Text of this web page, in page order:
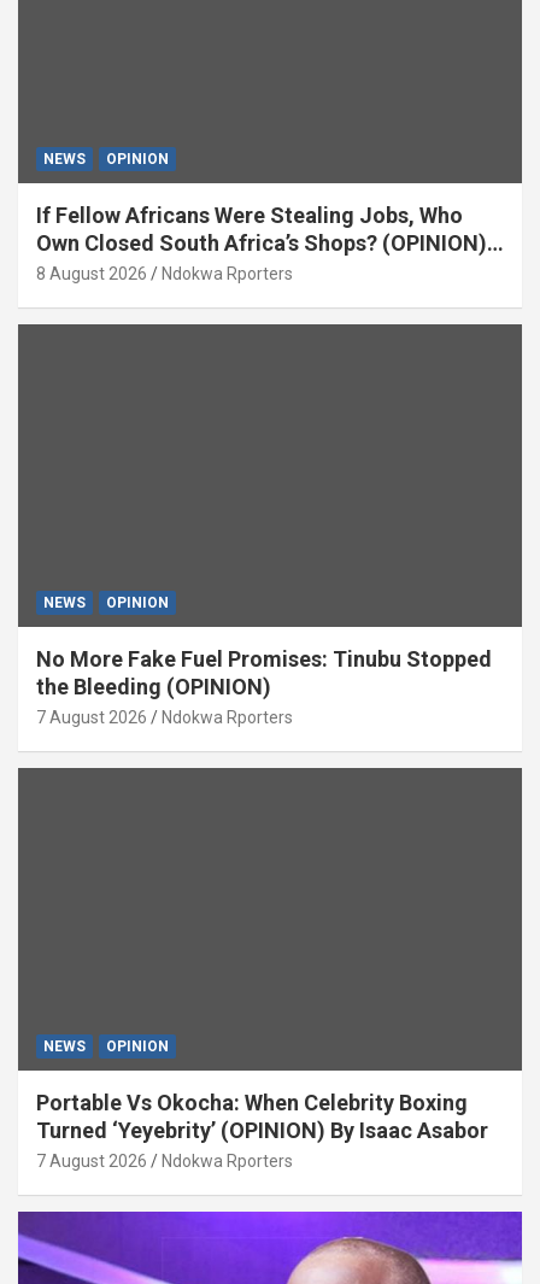
NEWS OPINION
If Fellow Africans Were Stealing Jobs, Who
Own Closed South Africa’s Shops? (OPINION)
By Isaac Asabor
8 August 2026 Ndokwa Rporters
NEWS OPINION
No More Fake Fuel Promises: Tinubu Stopped
the Bleeding (OPINION)
7 August 2026 Ndokwa Rporters
NEWS OPINION
Portable Vs Okocha: When Celebrity Boxing
Turned ‘Yeyebrity’ (OPINION) By Isaac Asabor
7 August 2026 Ndokwa Rporters